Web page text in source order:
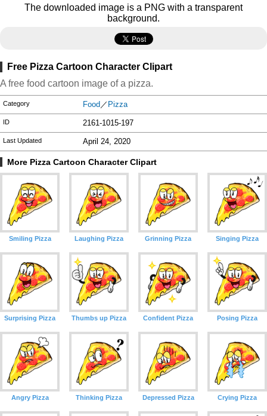
The downloaded image is a PNG with a transparent
background.
Free Pizza Cartoon Character Clipart
A free food cartoon image of a pizza.
Category Food ／ Pizza
ID 2161-1015-197
Last Updated April 24, 2020
More Pizza Cartoon Character Clipart
Smiling Pizza Laughing Pizza Grinning Pizza Singing Pizza
Surprising Pizza Thumbs up Pizza Confident Pizza Posing Pizza
Angry Pizza Thinking Pizza Depressed Pizza Crying Pizza